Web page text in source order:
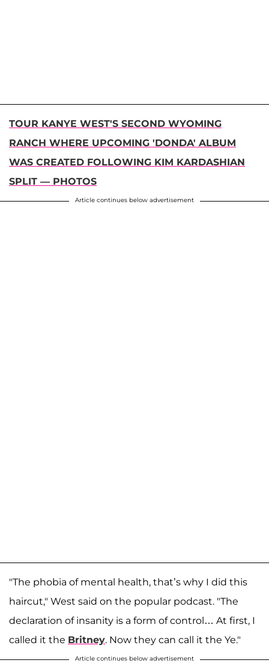
TOUR KANYE WEST'S SECOND WYOMING
RANCH WHERE UPCOMING 'DONDA' ALBUM
WAS CREATED FOLLOWING KIM KARDASHIAN
SPLIT — PHOTOS
Article continues below advertisement
"The phobia of mental health, that’s why I did this
haircut," West said on the popular podcast. "The
declaration of insanity is a form of control… At first, I
called it the Britney. Now they can call it the Ye."
Article continues below advertisement